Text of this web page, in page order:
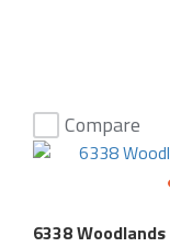
Compare
6338